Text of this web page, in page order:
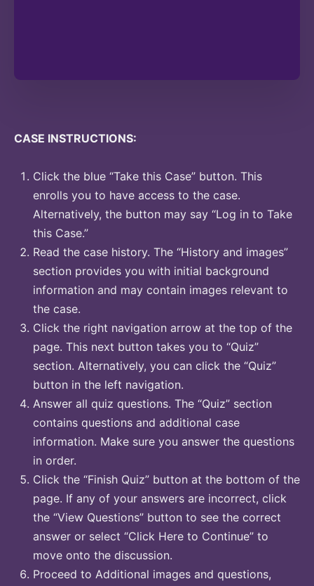
CASE INSTRUCTIONS:
Click the blue “Take this Case” button. This
enrolls you to have access to the case.
Alternatively, the button may say “Log in to Take
this Case.”
Read the case history. The “History and images”
section provides you with initial background
information and may contain images relevant to
the case.
Click the right navigation arrow at the top of the
page. This next button takes you to “Quiz”
section. Alternatively, you can click the “Quiz”
button in the left navigation.
Answer all quiz questions. The “Quiz” section
contains questions and additional case
information. Make sure you answer the questions
in order.
Click the “Finish Quiz” button at the bottom of the
page. If any of your answers are incorrect, click
the “View Questions” button to see the correct
answer or select “Click Here to Continue” to
move onto the discussion.
Proceed to Additional images and questions,